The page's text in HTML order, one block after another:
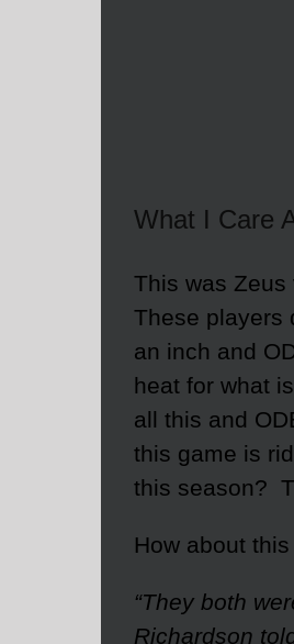
What I Care
This was Zeus
These players
an inch and
heat for what
all this and
this game is
this season?
How about
“They both
Richardson